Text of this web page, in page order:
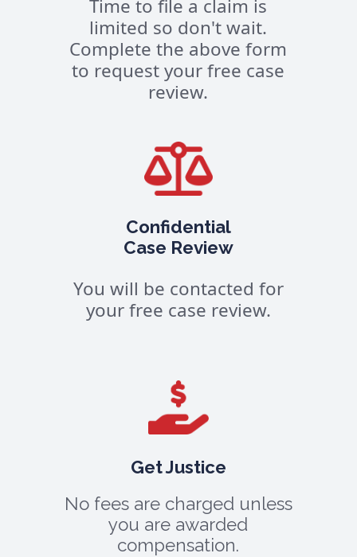
Confidential
Case Review
Get Justice
Time to file a claim is
limited so don't wait.
Complete the above form
to request your free case
review.
You will be contacted for
your free case review.
No fees are charged unless
you are awarded
compensation.